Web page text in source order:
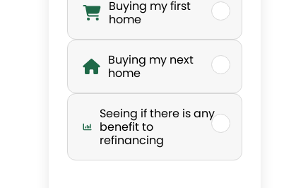
h
t
s
Buying my first
home
Buying my next
home
Seeing if there is any
benefit to
refinancing